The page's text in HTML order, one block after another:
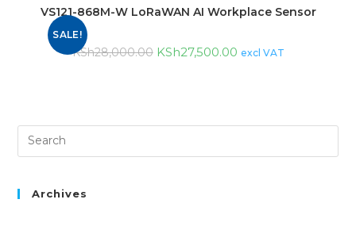
SALE!
VS121-868M-W LoRaWAN AI Workplace Sensor
KSh28,000.00 KSh27,500.00 excl VAT
Archives